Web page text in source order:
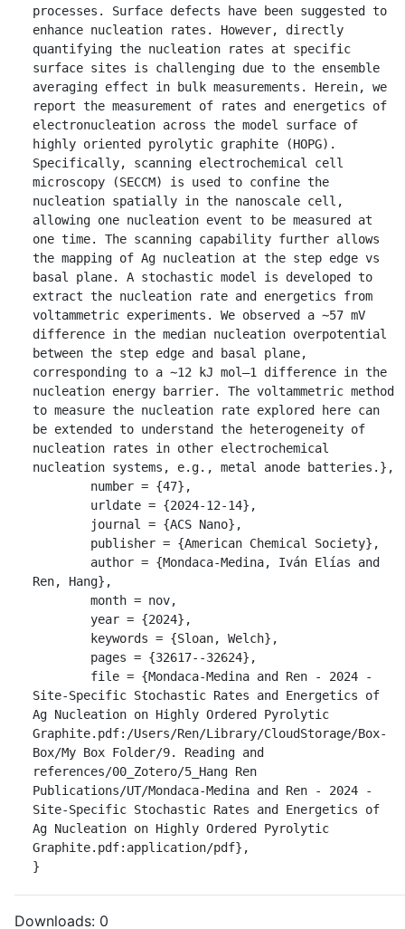
processes. Surface defects have been suggested to
enhance nucleation rates. However, directly
quantifying the nucleation rates at specific
surface sites is challenging due to the ensemble
averaging effect in bulk measurements. Herein, we
report the measurement of rates and energetics of
electronucleation across the model surface of
highly oriented pyrolytic graphite (HOPG).
Specifically, scanning electrochemical cell
microscopy (SECCM) is used to confine the
nucleation spatially in the nanoscale cell,
allowing one nucleation event to be measured at
one time. The scanning capability further allows
the mapping of Ag nucleation at the step edge vs
basal plane. A stochastic model is developed to
extract the nucleation rate and energetics from
voltammetric experiments. We observed a ∼57 mV
difference in the median nucleation overpotential
between the step edge and basal plane,
corresponding to a ∼12 kJ mol–1 difference in the
nucleation energy barrier. The voltammetric method
to measure the nucleation rate explored here can
be extended to understand the heterogeneity of
nucleation rates in other electrochemical
nucleation systems, e.g., metal anode batteries.},
Ren, Hang},
Site-Specific Stochastic Rates and Energetics of
Ag Nucleation on Highly Ordered Pyrolytic
Graphite.pdf:/Users/Ren/Library/CloudStorage/Box-
Box/My Box Folder/9. Reading and
references/00_Zotero/5_Hang Ren
Publications/UT/Mondaca-Medina and Ren - 2024 -
Site-Specific Stochastic Rates and Energetics of
Ag Nucleation on Highly Ordered Pyrolytic
Graphite.pdf:application/pdf},
}
Downloads: 0